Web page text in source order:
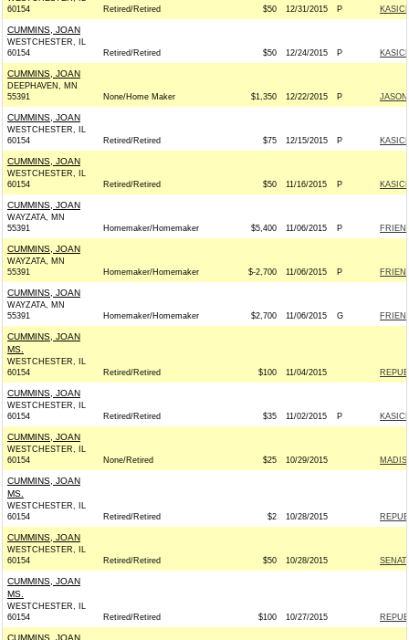
60154
Retired/Retired $50 12/31/2015 P
CUMMINS, JOAN
WESTCHESTER, IL
60154
Retired/Retired $50 12/24/2015 P
CUMMINS, JOAN
DEEPHAVEN, MN
55391
None/Home Maker $1,350 12/22/2015 P
CUMMINS, JOAN
WESTCHESTER, IL
60154
Retired/Retired $75 12/15/2015 P
CUMMINS, JOAN
WESTCHESTER, IL
60154
Retired/Retired $50 11/16/2015 P
CUMMINS, JOAN
WAYZATA, MN
55391
Homemaker/Homemaker $5,400 11/06/2015 P
CUMMINS, JOAN
WAYZATA, MN
55391
Homemaker/Homemaker $-2,700 11/06/2015 P
CUMMINS, JOAN
WAYZATA, MN
55391
Homemaker/Homemaker $2,700 11/06/2015 G
CUMMINS, JOAN
MS.
WESTCHESTER, IL
60154
Retired/Retired $100 11/04/2015
CUMMINS, JOAN
WESTCHESTER, IL
60154
Retired/Retired $35 11/02/2015 P
CUMMINS, JOAN
WESTCHESTER, IL
60154
None/Retired $25 10/29/2015
CUMMINS, JOAN
MS.
WESTCHESTER, IL
60154
Retired/Retired $2 10/28/2015
CUMMINS, JOAN
WESTCHESTER, IL
60154
Retired/Retired $50 10/28/2015
CUMMINS, JOAN
MS.
WESTCHESTER, IL
60154
Retired/Retired $100 10/27/2015
CUMMINS, JOAN